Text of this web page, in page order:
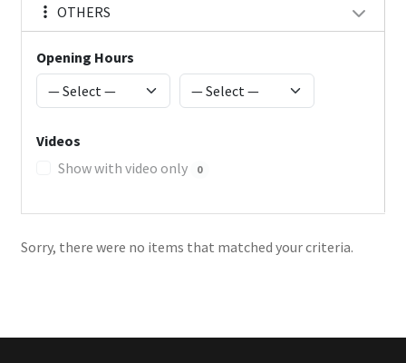
OTHERS
Opening Hours
Videos
Show with video only
0
Sorry, there were no items that matched your criteria.